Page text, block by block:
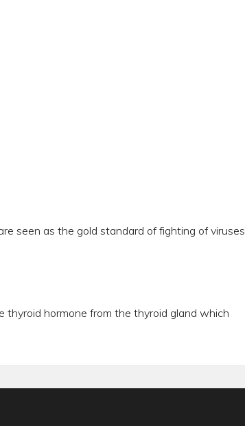
seen as the gold standard of fighting of viruses
thyroid hormone from the thyroid gland which